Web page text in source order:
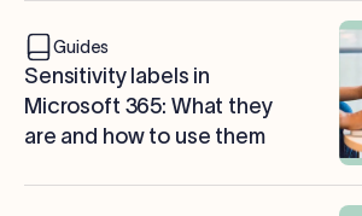
Guides
Sensitivity labels in
Microsoft 365: What they
are and how to use them